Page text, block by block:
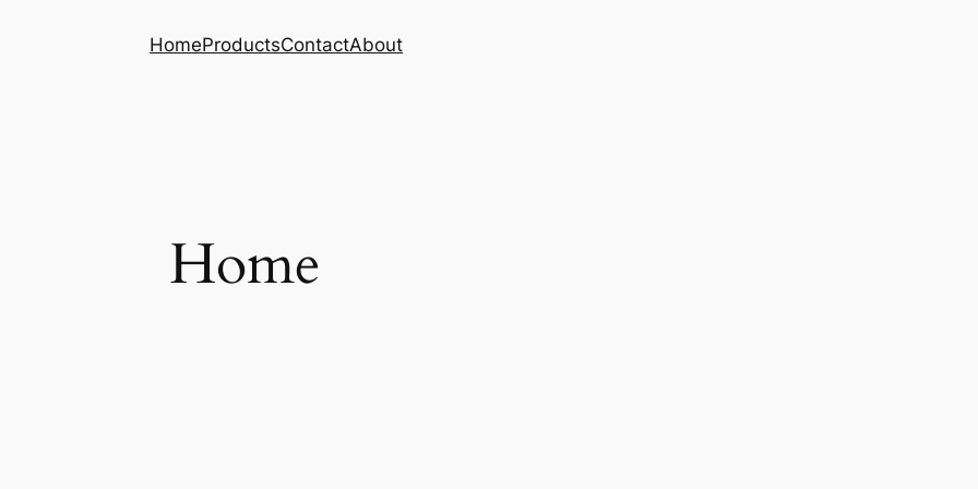
HomeProductsContactAbout
Home